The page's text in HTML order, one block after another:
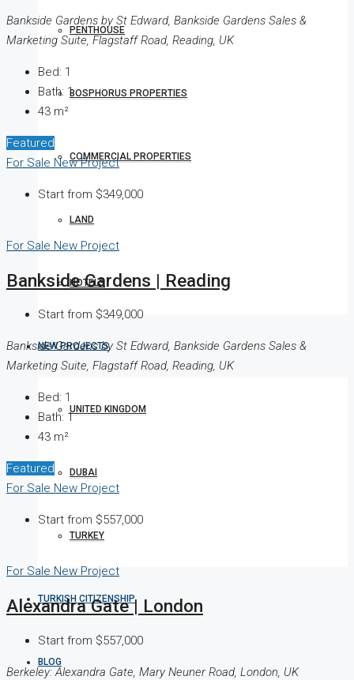
PENTHOUSE
BOSPHORUS PROPERTIES
COMMERCIAL PROPERTIES
LAND
HOTELS
NEW PROJECTS
UNITED KINGDOM
DUBAI
TURKEY
TURKISH CITIZENSHIP
BLOG
Bankside Gardens by St Edward, Bankside Gardens Sales &
Marketing Suite, Flagstaff Road, Reading, UK
Bed: 1
Bath: 1
43 m²
Featured
For Sale New Project
Start from $349,000
For Sale New Project
Bankside Gardens | Reading
Start from $349,000
Bankside Gardens by St Edward, Bankside Gardens Sales &
Marketing Suite, Flagstaff Road, Reading, UK
Bed: 1
Bath: 1
43 m²
Featured
For Sale New Project
Start from $557,000
For Sale New Project
Alexandra Gate | London
Start from $557,000
Berkeley: Alexandra Gate, Mary Neuner Road, London, UK